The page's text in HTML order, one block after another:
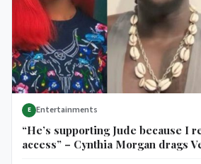
E Entertainments
“He’s supporting Jude because I
access” – Cynthia Morgan drags